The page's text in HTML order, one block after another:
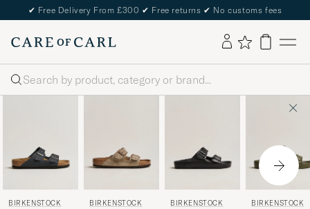
✔ Free Delivery From £300 ✔ Free returns ✔ No customs fees
Search
BIRKENSTOCK
BIRKENSTOCK
BIRKENSTOCK
BIRKENSTOCK